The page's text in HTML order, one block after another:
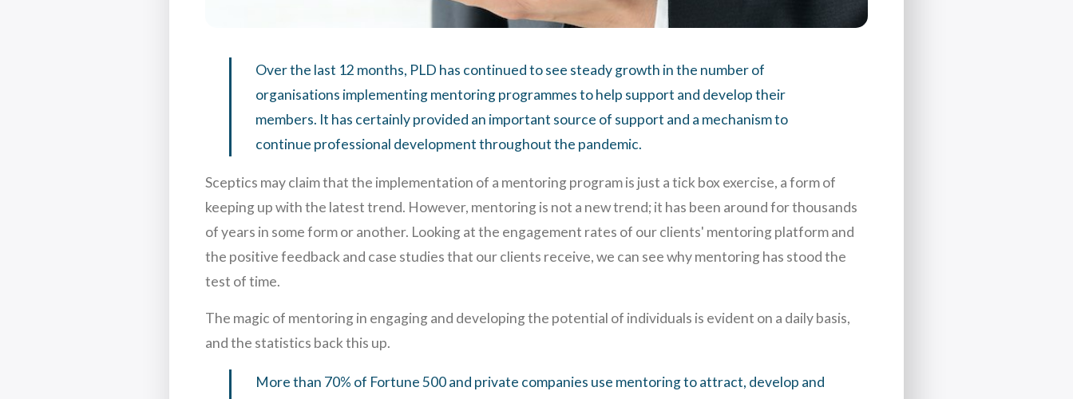
Over the last 12 months, PLD has continued to see steady growth in the number of
organisations implementing mentoring programmes to help support and develop their
members. It has certainly provided an important source of support and a mechanism to
continue professional development throughout the pandemic.
Sceptics may claim that the implementation of a mentoring program is just a tick box exercise, a form of
keeping up with the latest trend. However, mentoring is not a new trend; it has been around for thousands
of years in some form or another. Looking at the engagement rates of our clients' mentoring platform and
the positive feedback and case studies that our clients receive, we can see why mentoring has stood the
test of time.
The magic of mentoring in engaging and developing the potential of individuals is evident on a daily basis,
and the statistics back this up.
More than 70% of Fortune 500 and private companies use mentoring to attract, develop and